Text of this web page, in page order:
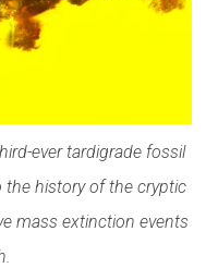
ever tardigrade fossil
history of the cryptic
mass extinction events